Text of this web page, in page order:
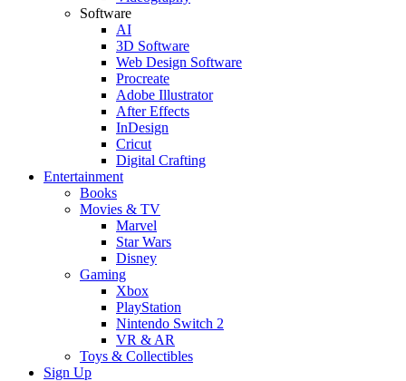
Software
AI
3D Software
Web Design Software
Procreate
Adobe Illustrator
After Effects
InDesign
Cricut
Digital Crafting
Entertainment
Books
Movies & TV
Marvel
Star Wars
Disney
Gaming
Xbox
PlayStation
Nintendo Switch 2
VR & AR
Toys & Collectibles
Sign Up